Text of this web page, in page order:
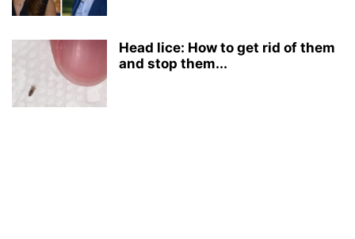
Head lice: How to get rid of them
and stop them...